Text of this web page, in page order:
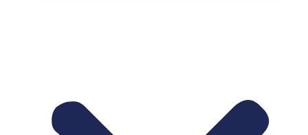
serving 1 community located near Central